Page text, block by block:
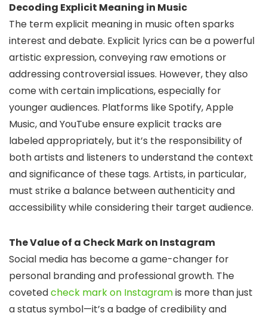
Decoding Explicit Meaning in Music
The term explicit meaning in music often sparks
interest and debate. Explicit lyrics can be a powerful
artistic expression, conveying raw emotions or
addressing controversial issues. However, they also
come with certain implications, especially for
younger audiences. Platforms like Spotify, Apple
Music, and YouTube ensure explicit tracks are
labeled appropriately, but it’s the responsibility of
both artists and listeners to understand the context
and significance of these tags. Artists, in particular,
must strike a balance between authenticity and
accessibility while considering their target audience.
The Value of a Check Mark on Instagram
Social media has become a game-changer for
personal branding and professional growth. The
covetedcheck mark on Instagramis more than just
a status symbol—it’s a badge of credibility and